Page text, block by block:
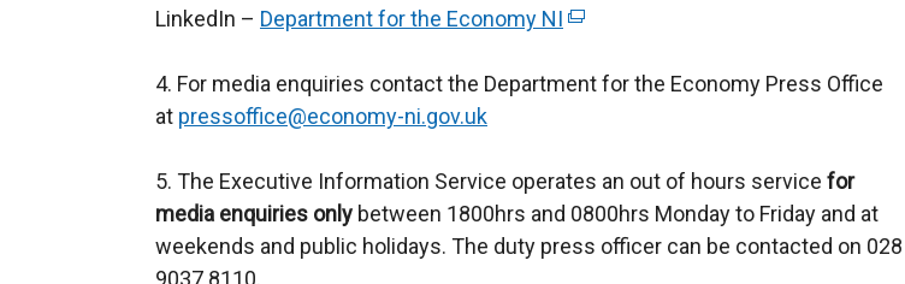
t
r
n
l
l
x
e
r
a
l
l
e
t
e
n
a
l
LinkedIn – Department for the Economy NI (
x
r
n
a
4. For media enquiries contact the Department for the Economy Press Office
at pressoffice@economy-ni.gov.uk
5. The Executive Information Service operates an out of hours service for
media enquiries only between 1800hrs and 0800hrs Monday to Friday and at
weekends and public holidays. The duty press officer can be contacted on 028
9037 8110.